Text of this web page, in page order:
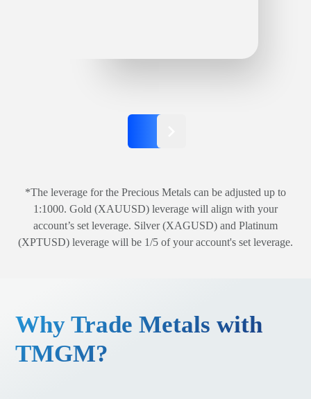
*The leverage for the Precious Metals can be adjusted up to
1:1000. Gold (XAUUSD) leverage will align with your
account’s set leverage. Silver (XAGUSD) and Platinum
(XPTUSD) leverage will be 1/5 of your account's set leverage.
Why Trade Metals with
TMGM?